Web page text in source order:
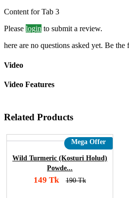
Content for Tab 3
Please login to submit a review.
here are no questions asked yet. Be the
Video
Video Features
Related Products
Mega Offer
Wild Turmeric (Kosturi Holud)
Powde...
149 Tk 190 Tk